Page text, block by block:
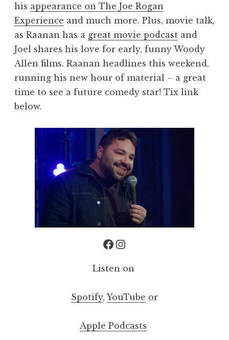
his appearance on The Joe Rogan
Experience and much more. Plus, movie talk,
as Raanan has a great movie podcast and
Joel shares his love for early, funny Woody
Allen films. Raanan headlines this weekend,
running his new hour of material – a great
time to see a future comedy star! Tix link
below.
Facebook
Instagram
Listen on
Spotify, YouTube or
Apple Podcasts